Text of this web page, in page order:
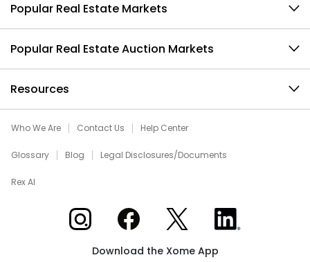
Popular Real Estate Markets
Popular Real Estate Auction Markets
Resources
Who We Are Contact Us Help Center
Glossary Blog Legal Disclosures/Documents
Rex AI
Xome on InstagramXome on Facebook
Xome on XXome on LinkedIn
Download the Xome App